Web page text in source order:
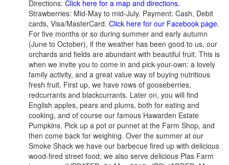
Directions: Click here for a map and directions.
Strawberries: Mid-May to mid-July. Payment: Cash, Debit
cards, Visa/MasterCard. Click here for our Facebook page.
For five months or so during summer and early autumn
(June to October), if the weather has been good to us, our
orchards and fields are abundant with beautiful fruit. This is
when we invite you to come in and pick-your-own: a lovely
family activity, and a great value way of buying nutritious
fresh fruit. First up, we have rows of gooseberries,
redcurrants and blackcurrants. Later on, you will find
English apples, pears and plums, both for eating and
cooking, and of course our famous Hawarden Estate
Pumpkins. Pick up a pot or punnet at the Farm Shop, and
then come back for weighing. Over the summer at our
Smoke Shack we have our barbecue fired up with delicious
wood-fired street food; we also serve delicious Plas Farm